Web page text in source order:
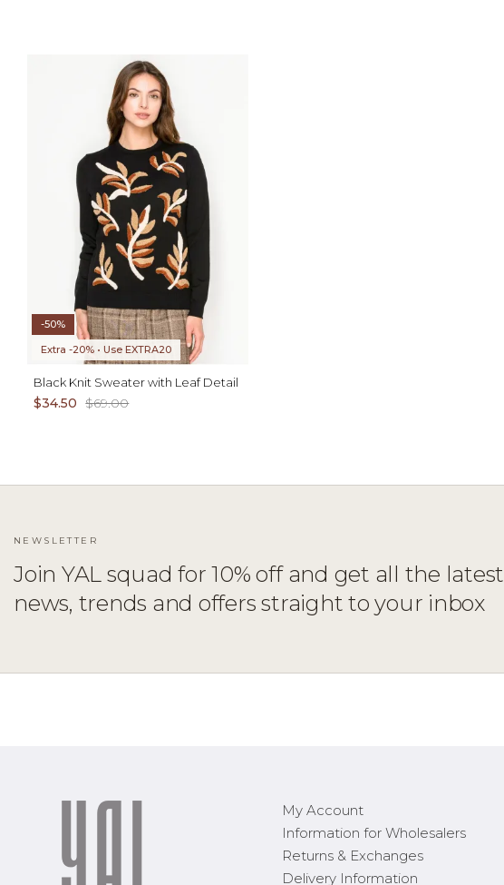
ADD TO CART
XS S M L
-50%
Extra -20% • Use EXTRA20
Black Knit Sweater with Leaf Detail
$34.50 $69.00
NEWSLETTER
Join YAL squad for 10% off and get all the latest
news, trends and offers straight to your inbox
My Account
Information for Wholesalers
Returns & Exchanges
Delivery Information